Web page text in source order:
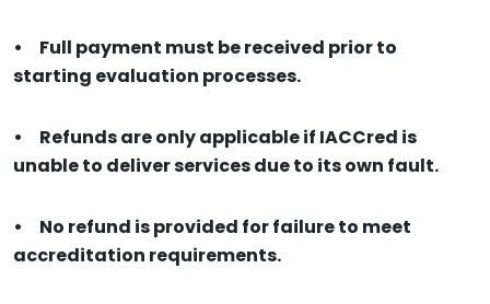
•
Full payment must be received prior to
starting evaluation processes.
•
Refunds are only applicable if IACCred is
unable to deliver services due to its own fault.
•
No refund is provided for failure to meet
accreditation requirements.